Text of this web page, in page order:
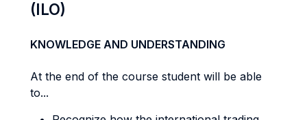
(ILO)
KNOWLEDGE AND UNDERSTANDING
At the end of the course student will be able
to...